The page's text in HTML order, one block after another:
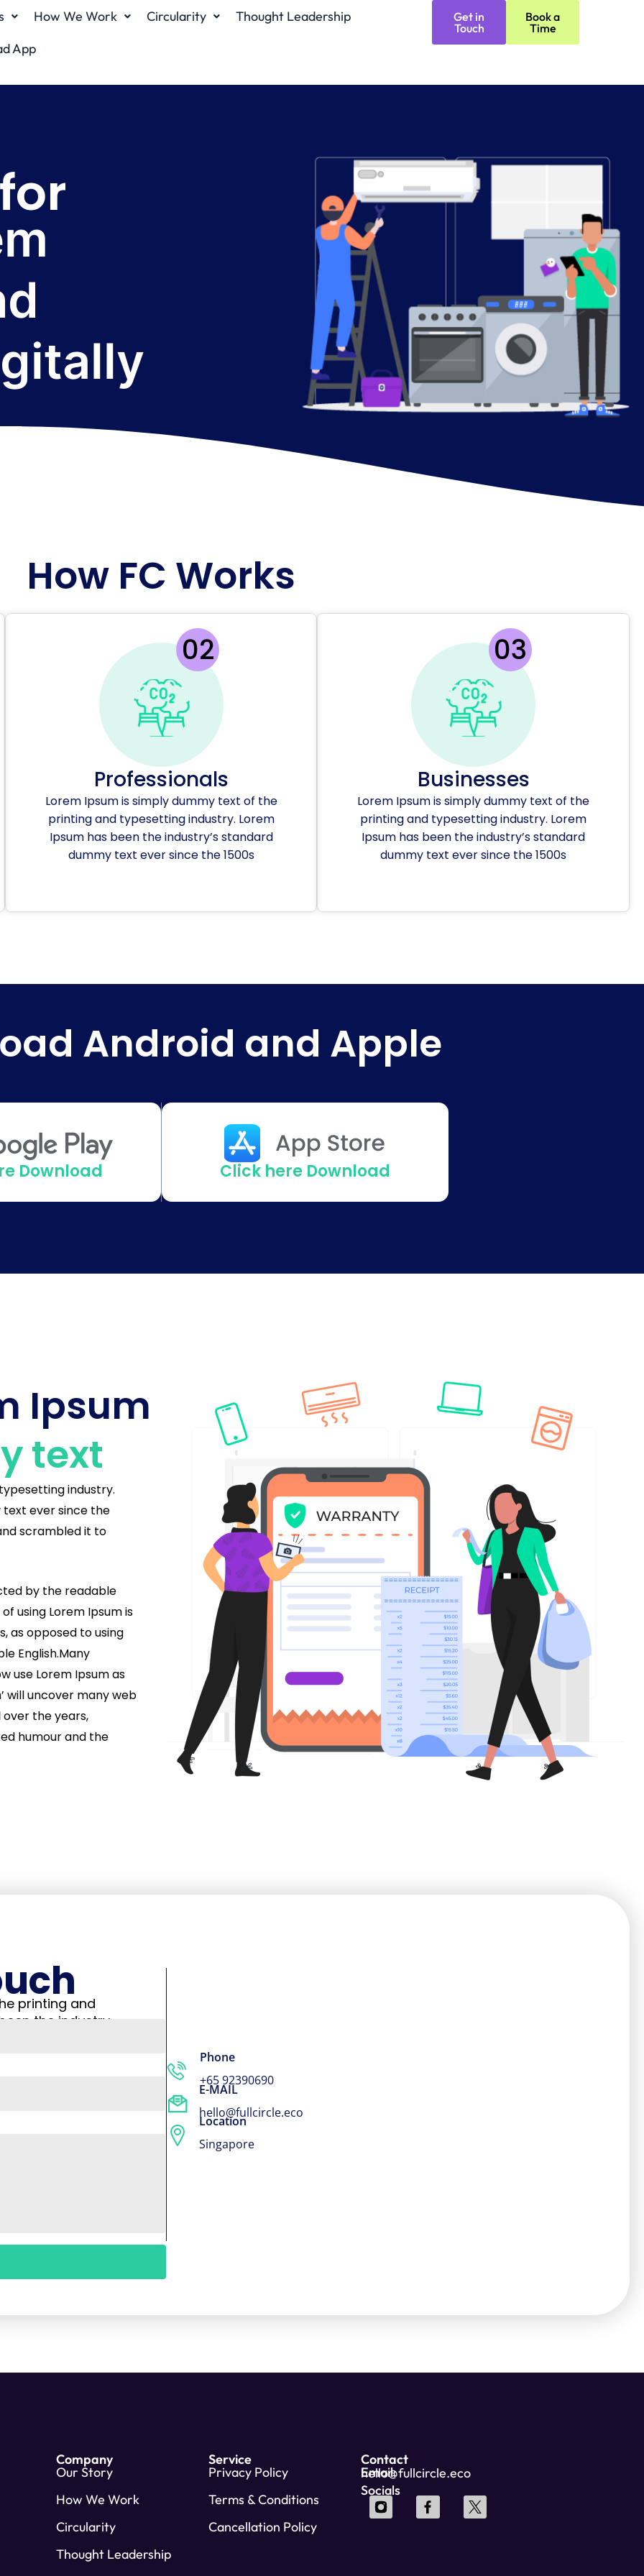
How We Work Circularity
Thought Leadership
App
Get in
Touch
Book a
Time
locally
Refurbishing
(coming soon)
How FC Works
Professionals
Lorem Ipsum is simply dummy text of the
printing and typesetting industry. Lorem
Ipsum has been the industry’s standard
dummy text ever since the 1500s
Businesses
Lorem Ipsum is simply dummy text of the
printing and typesetting industry. Lorem
Ipsum has been the industry’s standard
dummy text ever since the 1500s
Android and Apple
Download Click here Download
Ipsum
text
industry.
text ever since the
scrambled it to
by the readable
using Lorem Ipsum is
as opposed to using
English.Many
use Lorem Ipsum as
will uncover many web
over the years,
humour and the
printing and
the industry
Phone
+65 92390690
E-MAIL
hello@fullcircle.eco
Location
Singapore
Company
Our Story
How We Work
Circularity
Thought Leadership
Service
Privacy Policy
Terms & Conditions
Cancellation Policy
Contact
Email:
hello@fullcircle.eco
Socials
Wordpress